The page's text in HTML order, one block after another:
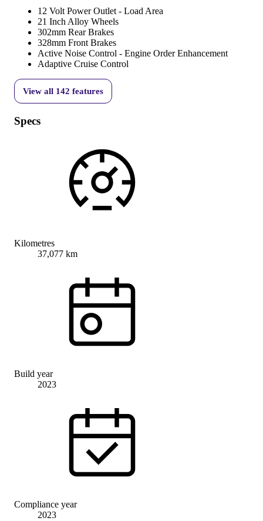
12 Volt Power Outlet - Load Area
21 Inch Alloy Wheels
302mm Rear Brakes
328mm Front Brakes
Active Noise Control - Engine Order Enhancement
Adaptive Cruise Control
View all 142 features
Specs
Kilometres
37,077 km
Build year
2023
Compliance year
2023